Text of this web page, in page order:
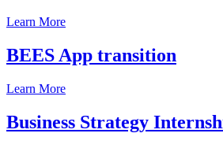
Learn More
BEES App transition
Learn More
Business Strategy